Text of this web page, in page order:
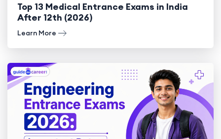
Top 13 Medical Entrance Exams in India
After 12th (2026)
Learn More